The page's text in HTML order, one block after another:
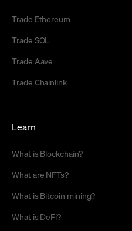
Trade Ethereum
Trade SOL
Trade Aave
Trade Chainlink
Learn
What is Blockchain?
What are NFTs?
What is Bitcoin mining?
What is DeFi?